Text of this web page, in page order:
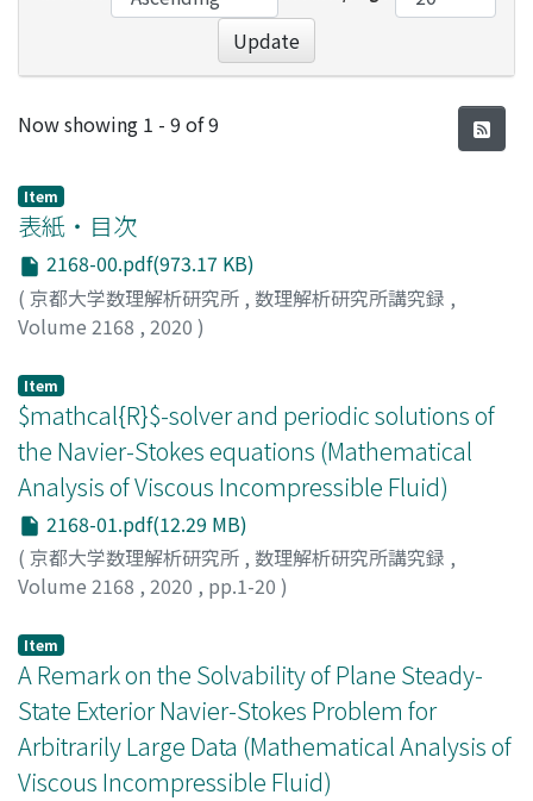
Update
Recent Submissions
Now showing 1 - 9 of 9
Item
表紙・目次
2168-00.pdf(973.17 KB)
( 京都大学数理解析研究所 , 数理解析研究所講究録 ,
Volume 2168 , 2020 )
Item
$mathcal{R}$-solver and periodic solutions of
the Navier-Stokes equations (Mathematical
Analysis of Viscous Incompressible Fluid)
2168-01.pdf(12.29 MB)
( 京都大学数理解析研究所 , 数理解析研究所講究録 ,
Volume 2168 , 2020 , pp.1-20 )
Item
A Remark on the Solvability of Plane Steady-
State Exterior Navier-Stokes Problem for
Arbitrarily Large Data (Mathematical Analysis of
Viscous Incompressible Fluid)